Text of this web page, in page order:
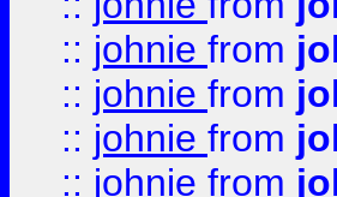
:: johnie from
:: johnie from
:: johnie from
:: johnie from